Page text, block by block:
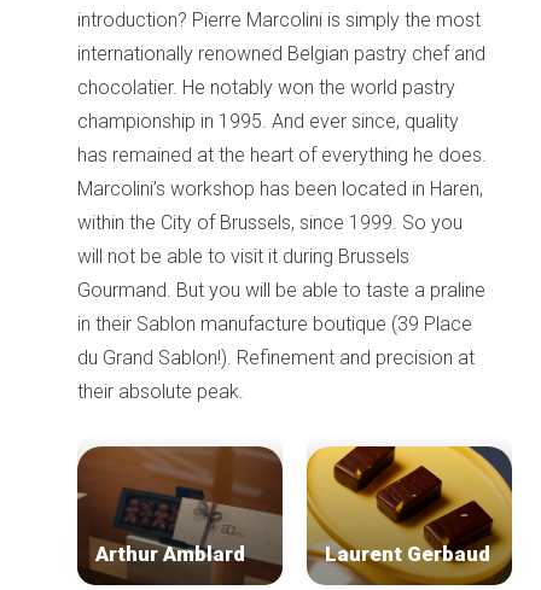
Home
introduction? Pierre Marcolini is simply the most
internationally renowned Belgian pastry chef and
chocolatier. He notably won the world pastry
championship in 1995. And ever since, quality
has remained at the heart of everything he does.
Marcolini’s workshop has been located in Haren,
within the City of Brussels, since 1999. So you
will not be able to visit it during Brussels
Gourmand. But you will be able to taste a praline
in their Sablon manufacture boutique (39 Place
du Grand Sablon!). Refinement and precision at
their absolute peak.
Arthur Amblard Laurent Gerbaud